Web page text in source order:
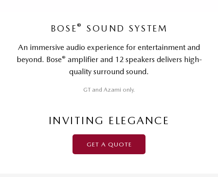
BOSE® SOUND SYSTEM
An immersive audio experience for entertainment and
beyond. Bose® amplifier and 12 speakers delivers high-
quality surround sound.
GT and Azami only.
INVITING ELEGANCE
GET A QUOTE